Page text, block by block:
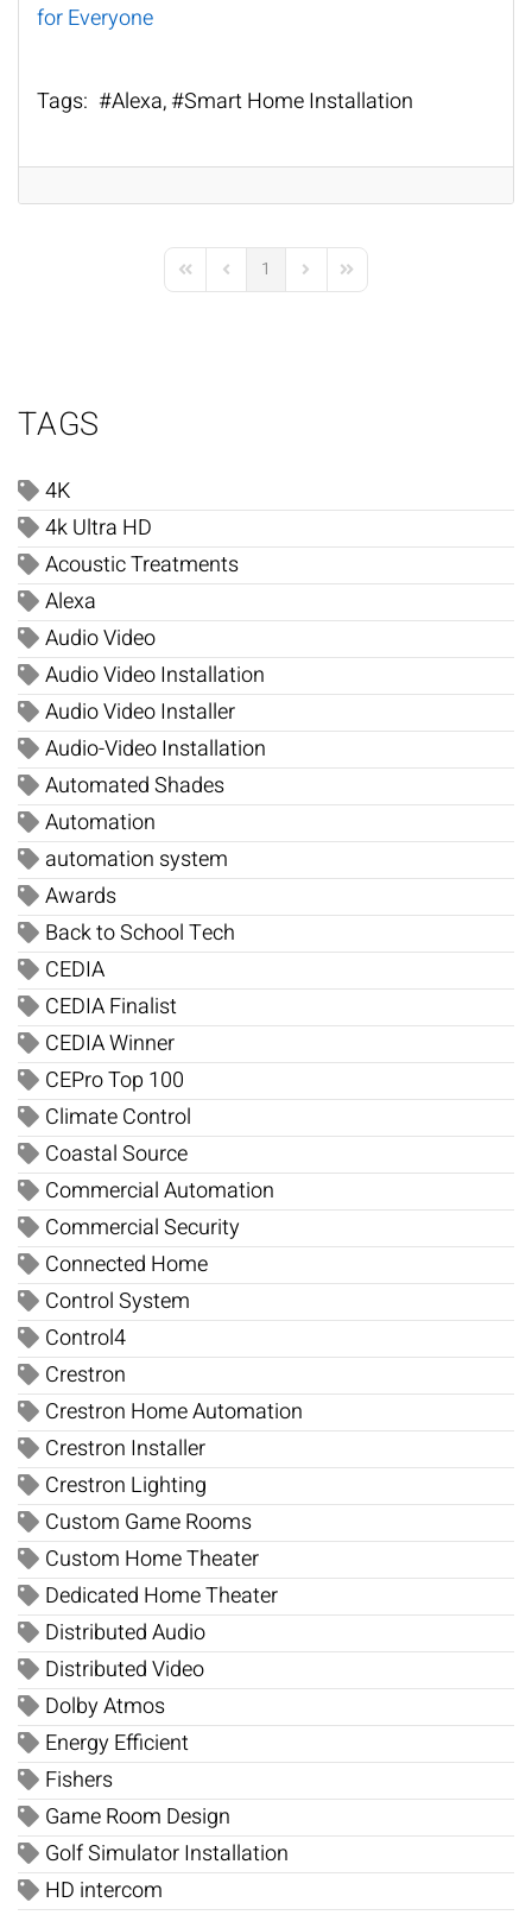
for Everyone
Tags: Alexa Smart Home Installation
First PagePrevious Page
1 Next PageLast Page
TAGS
4K
4k Ultra HD
Acoustic Treatments
Alexa
Audio Video
Audio Video Installation
Audio Video Installer
Audio-Video Installation
Automated Shades
Automation
automation system
Awards
Back to School Tech
CEDIA
CEDIA Finalist
CEDIA Winner
CEPro Top 100
Climate Control
Coastal Source
Commercial Automation
Commercial Security
Connected Home
Control System
Control4
Crestron
Crestron Home Automation
Crestron Installer
Crestron Lighting
Custom Game Rooms
Custom Home Theater
Dedicated Home Theater
Distributed Audio
Distributed Video
Dolby Atmos
Energy Efficient
Fishers
Game Room Design
Golf Simulator Installation
HD intercom